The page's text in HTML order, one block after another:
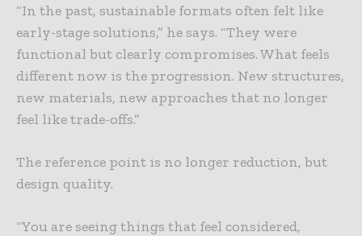
“In the past, sustainable formats often felt like
early-stage solutions,” he says. “They were
functional but clearly compromises. What feels
different now is the progression. New structures,
new materials, new approaches that no longer
feel like trade-offs.”
The reference point is no longer reduction, but
design quality.
“You are seeing things that feel considered,